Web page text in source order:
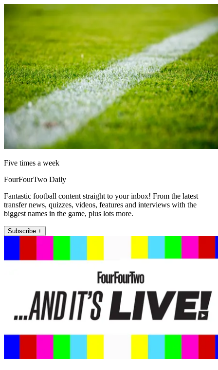
Five times a week
FourFourTwo Daily
Fantastic football content straight to your inbox! From the latest
transfer news, quizzes, videos, features and interviews with the
biggest names in the game, plus lots more.
Subscribe +